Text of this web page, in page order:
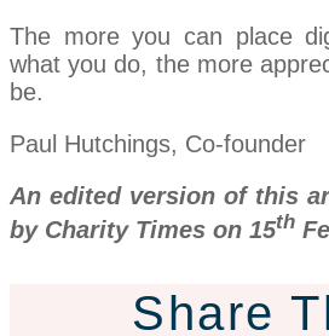
The more you can place
what you do, the more
be.
Paul Hutchings, Co-founder
An edited version of this
by Charity Times on 15th
Share